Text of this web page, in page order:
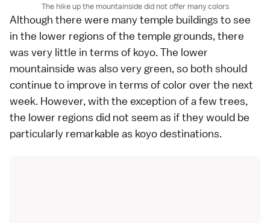
The hike up the mountainside did not offer many colors
Although there were many temple buildings to see
in the lower regions of the temple grounds, there
was very little in terms of koyo. The lower
mountainside was also very green, so both should
continue to improve in terms of color over the next
week. However, with the exception of a few trees,
the lower regions did not seem as if they would be
particularly remarkable as koyo destinations.